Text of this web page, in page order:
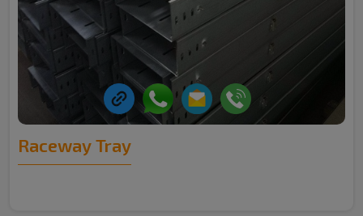
Raceway Tray